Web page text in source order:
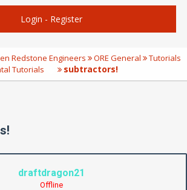
Login - Register
Redstone Engineers ORE General
Tutorials
Tutorials
subtractors!
draftdragon21
Offline